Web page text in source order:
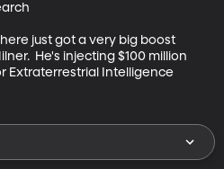
just got a very big boost
He's injecting $100 million
Extraterrestrial Intelligence